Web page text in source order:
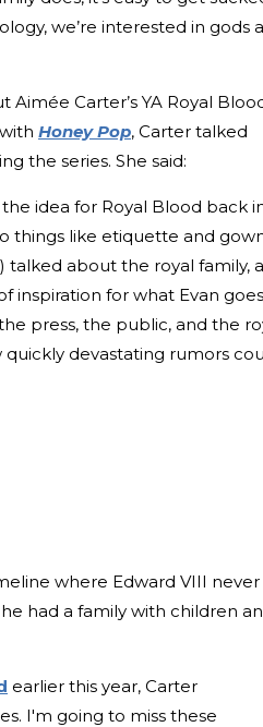
we’re interested in gods
Carter’s YA Royal
Honey Pop, Carter talked
the series. She said:
idea for Royal Blood back
things like etiquette and
talked about the royal family,
inspiration for what Evan goes
press, the public, and the
devastating rumors
where Edward VIII never
had a family with children
earlier this year, Carter
I'm going to miss these